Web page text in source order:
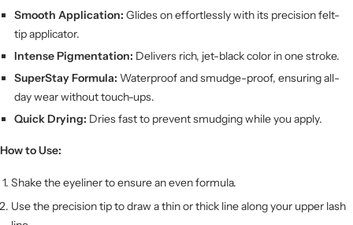
Smooth Application: Glides on effortlessly with its precision felt-
tip applicator.
Intense Pigmentation: Delivers rich, jet-black color in one stroke.
SuperStay Formula: Waterproof and smudge-proof, ensuring all-
day wear without touch-ups.
Quick Drying: Dries fast to prevent smudging while you apply.
How to Use:
Shake the eyeliner to ensure an even formula.
Use the precision tip to draw a thin or thick line along your upper lash